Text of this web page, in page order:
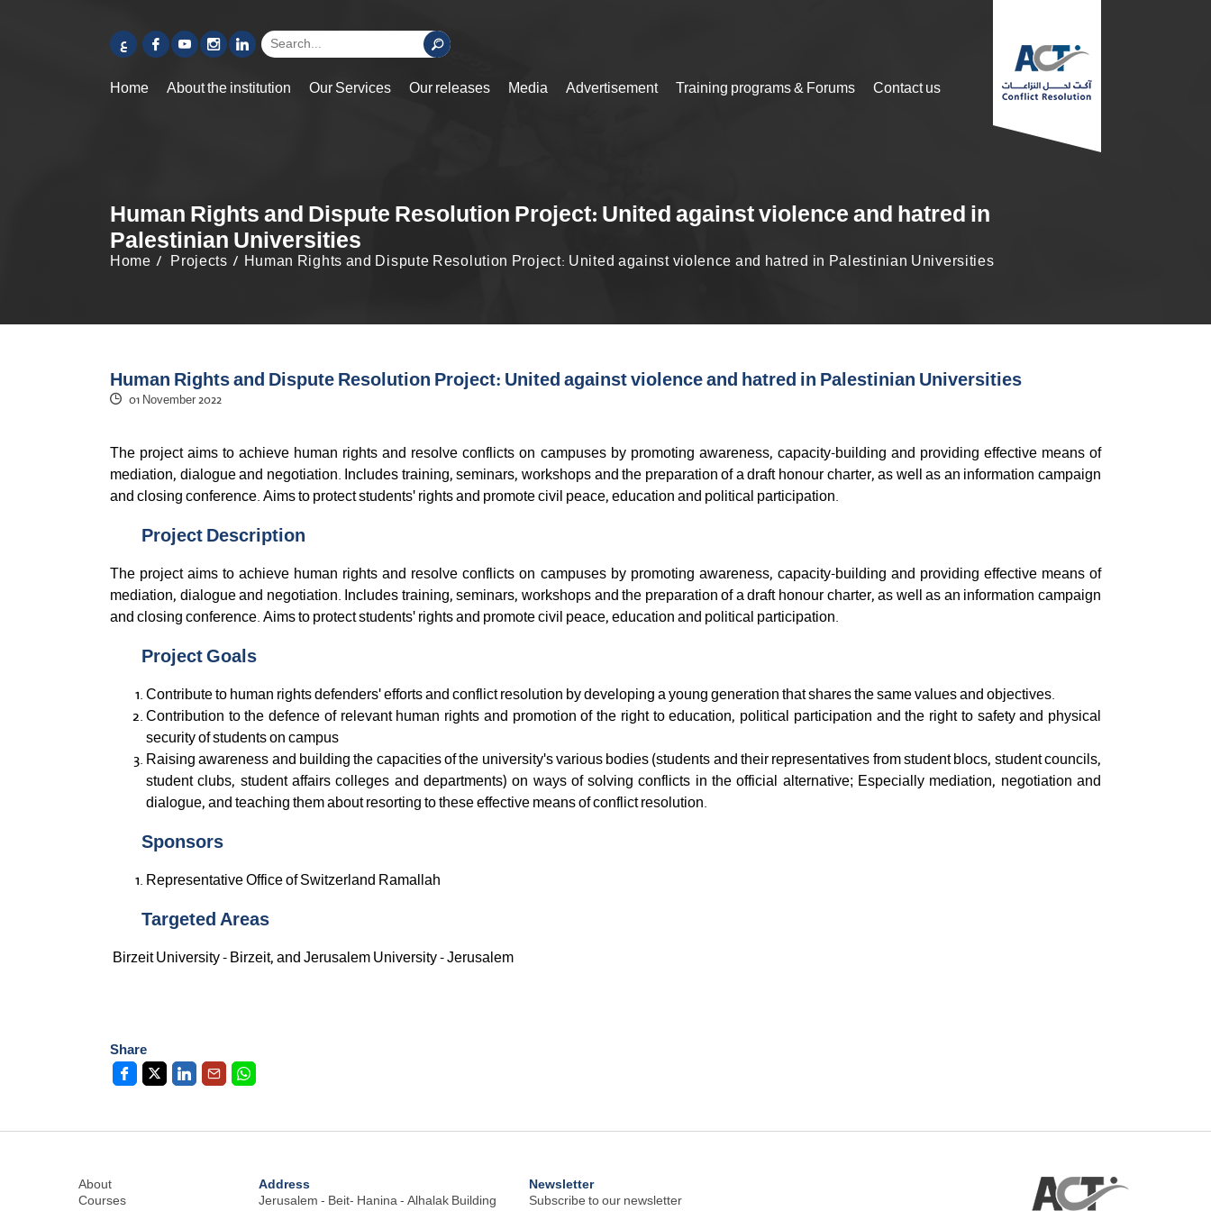
ع
Home About the institution Our Services Our releases Media Advertisement Training programs & Forums Contact us
Human Rights and Dispute Resolution Project: United against violence and hatred in
Palestinian Universities
Home Projects Human Rights and Dispute Resolution Project: United against violence and hatred in Palestinian Universities
Human Rights and Dispute Resolution Project: United against violence and hatred in Palestinian Universities
01 November 2022
The project aims to achieve human rights and resolve conflicts on campuses by promoting awareness, capacity-building and providing effective means of
mediation, dialogue and negotiation. Includes training, seminars, workshops and the preparation of a draft honour charter, as well as an information campaign
and closing conference. Aims to protect students' rights and promote civil peace, education and political participation.
Project Description
The project aims to achieve human rights and resolve conflicts on campuses by promoting awareness, capacity-building and providing effective means of
mediation, dialogue and negotiation. Includes training, seminars, workshops and the preparation of a draft honour charter, as well as an information campaign
and closing conference. Aims to protect students' rights and promote civil peace, education and political participation.
Project Goals
Contribute to human rights defenders' efforts and conflict resolution by developing a young generation that shares the same values and objectives.
Contribution to the defence of relevant human rights and promotion of the right to education, political participation and the right to safety and physical
security of students on campus
Raising awareness and building the capacities of the university's various bodies (students and their representatives from student blocs, student councils,
student clubs, student affairs colleges and departments) on ways of solving conflicts in the official alternative; Especially mediation, negotiation and
dialogue, and teaching them about resorting to these effective means of conflict resolution.
Sponsors
Representative Office of Switzerland Ramallah
Targeted Areas
Birzeit University - Birzeit, and Jerusalem University - Jerusalem
Share
About
Courses
Address
Jerusalem - Beit- Hanina - Alhalak Building
Newsletter
Subscribe to our newsletter